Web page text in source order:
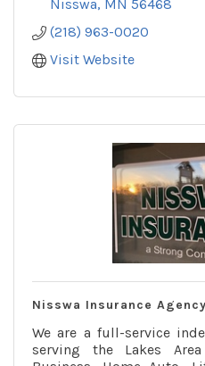
Nisswa MN 56468
(218) 963-0020
Visit Website
Nisswa Insurance Agency
We are a full-service
serving the Lakes